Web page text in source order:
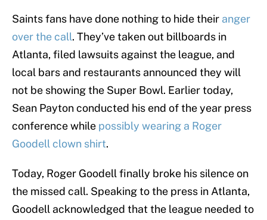
Saints fans have done nothing to hide their anger
over the call. They’ve taken out billboards in
Atlanta, filed lawsuits against the league, and
local bars and restaurants announced they will
not be showing the Super Bowl. Earlier today,
Sean Payton conducted his end of the year press
conference while possibly wearing a Roger
Goodell clown shirt.
Today, Roger Goodell finally broke his silence on
the missed call. Speaking to the press in Atlanta,
Goodell acknowledged that the league needed to